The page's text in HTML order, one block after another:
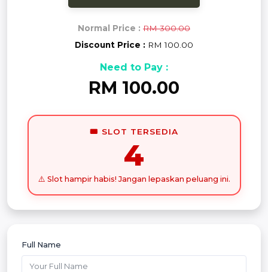
Normal Price : RM 300.00
Discount Price : RM 100.00
Need to Pay :
RM 100.00
🎟️ SLOT TERSEDIA
4
⚠️ Slot hampir habis! Jangan lepaskan peluang ini.
Full Name